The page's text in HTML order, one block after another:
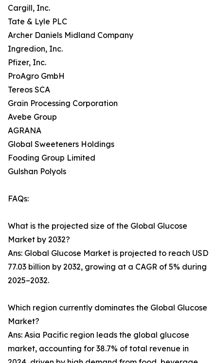
Cargill, Inc.
Tate & Lyle PLC
Archer Daniels Midland Company
Ingredion, Inc.
Pfizer, Inc.
ProAgro GmbH
Tereos SCA
Grain Processing Corporation
Avebe Group
AGRANA
Global Sweeteners Holdings
Fooding Group Limited
Gulshan Polyols
FAQs:
What is the projected size of the Global Glucose
Market by 2032?
Ans: Global Glucose Market is projected to reach USD
77.03 billion by 2032, growing at a CAGR of 5% during
2025–2032.
Which region currently dominates the Global Glucose
Market?
Ans: Asia Pacific region leads the global glucose
market, accounting for 38.7% of total revenue in